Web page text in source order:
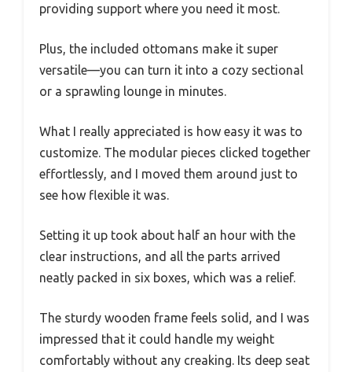
providing support where you need it most.
Plus, the included ottomans make it super
versatile—you can turn it into a cozy sectional
or a sprawling lounge in minutes.
What I really appreciated is how easy it was to
customize. The modular pieces clicked together
effortlessly, and I moved them around just to
see how flexible it was.
Setting it up took about half an hour with the
clear instructions, and all the parts arrived
neatly packed in six boxes, which was a relief.
The sturdy wooden frame feels solid, and I was
impressed that it could handle my weight
comfortably without any creaking. Its deep seat